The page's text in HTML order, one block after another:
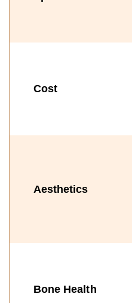
Cost
Aesthetics
Bone Health